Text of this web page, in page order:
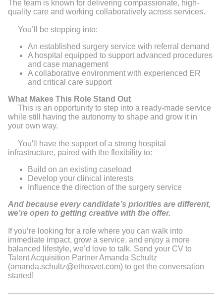
The team is known for delivering compassionate, high-
quality care and working collaboratively across services.
You’ll be stepping into:
An established surgery service with referral demand
A hospital equipped to support advanced procedures
and case management
A collaborative environment with experienced ER
and critical care support
What Makes This Role Stand Out
This is an opportunity to step into a ready-made service
while still having the autonomy to shape and grow it in
your own way.
You'll have the support of a strong hospital
infrastructure, paired with the flexibility to:
Build on an existing caseload
Develop your clinical interests
Influence the direction of the surgery service
And because every candidate’s priorities are different,
we’re open to getting creative with the offer.
If you’re looking for a role where you can walk into
immediate impact, grow a service, and enjoy a more
balanced lifestyle, we’d love to talk. Send your CV to
Talent Acquisition Partner Amanda Schultz
(amanda.schultz@ethosvet.com) to get the conversation
started!